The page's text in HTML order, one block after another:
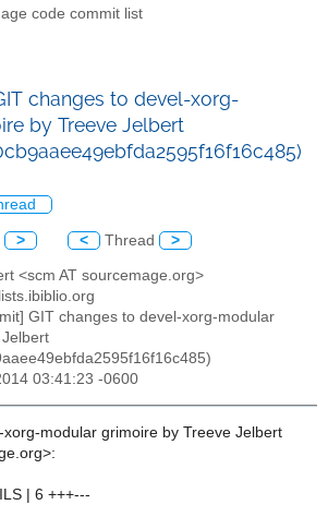
code commit list
changes to devel-xorg-
by Treeve Jelbert
> < Thread >
<scm AT sourcemage.org>
GIT changes to devel-xorg-modular
03:41:23 -0600
modular grimoire by Treeve Jelbert
| 6 +++---